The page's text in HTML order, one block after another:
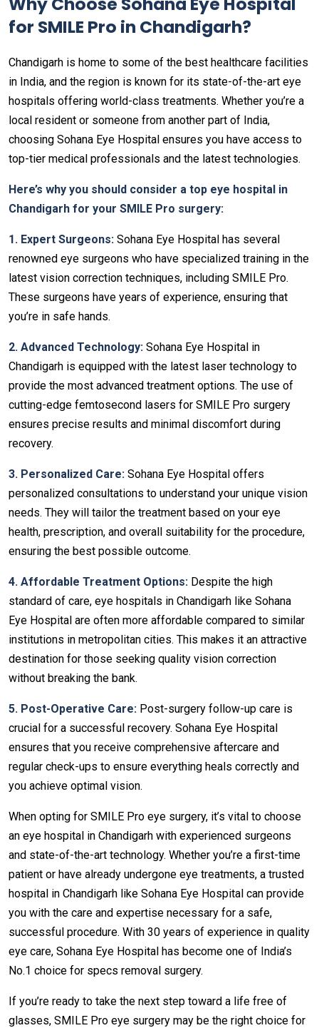
for SMILE Pro in Chandigarh?
Chandigarh is home to some of the best healthcare facilities
in India, and the region is known for its state-of-the-art eye
hospitals offering world-class treatments. Whether you’re a
local resident or someone from another part of India,
choosing Sohana Eye Hospital ensures you have access to
top-tier medical professionals and the latest technologies.
Here’s why you should consider a top eye hospital in
Chandigarh for your SMILE Pro surgery:
1. Expert Surgeons: Sohana Eye Hospital has several
renowned eye surgeons who have specialized training in the
latest vision correction techniques, including SMILE Pro.
These surgeons have years of experience, ensuring that
you’re in safe hands.
2. Advanced Technology: Sohana Eye Hospital in
Chandigarh is equipped with the latest laser technology to
provide the most advanced treatment options. The use of
cutting-edge femtosecond lasers for SMILE Pro surgery
ensures precise results and minimal discomfort during
recovery.
3. Personalized Care: Sohana Eye Hospital offers
personalized consultations to understand your unique vision
needs. They will tailor the treatment based on your eye
health, prescription, and overall suitability for the procedure,
ensuring the best possible outcome.
4. Affordable Treatment Options: Despite the high
standard of care, eye hospitals in Chandigarh like Sohana
Eye Hospital are often more affordable compared to similar
institutions in metropolitan cities. This makes it an attractive
destination for those seeking quality vision correction
without breaking the bank.
5. Post-Operative Care: Post-surgery follow-up care is
crucial for a successful recovery. Sohana Eye Hospital
ensures that you receive comprehensive aftercare and
regular check-ups to ensure everything heals correctly and
you achieve optimal vision.
When opting for SMILE Pro eye surgery, it’s vital to choose
an eye hospital in Chandigarh with experienced surgeons
and state-of-the-art technology. Whether you’re a first-time
patient or have already undergone eye treatments, a trusted
hospital in Chandigarh like Sohana Eye Hospital can provide
you with the care and expertise necessary for a safe,
successful procedure. With 30 years of experience in quality
eye care, Sohana Eye Hospital has become one of India’s
No.1 choice for specs removal surgery.
If you’re ready to take the next step toward a life free of
glasses, SMILE Pro eye surgery may be the right choice for